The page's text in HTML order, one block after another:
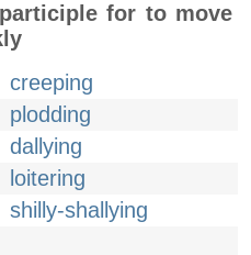
for to move
creeping
plodding
dallying
loitering
shilly-shallying